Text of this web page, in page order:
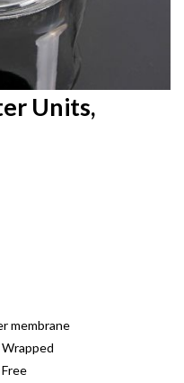
Units,
membrane